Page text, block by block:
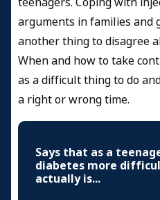
arguments in families and
another thing to disagree
When and how to take
as a difficult thing to do
a right or wrong time.
Says that as a
diabetes more
actually is...